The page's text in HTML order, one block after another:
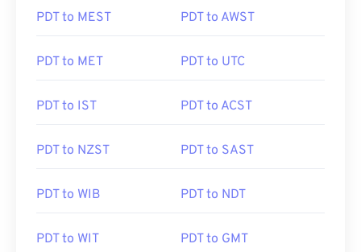
PDT to MEST PDT to AWST
PDT to MET PDT to UTC
PDT to IST PDT to ACST
PDT to NZST PDT to SAST
PDT to WIB PDT to NDT
PDT to WIT PDT to GMT